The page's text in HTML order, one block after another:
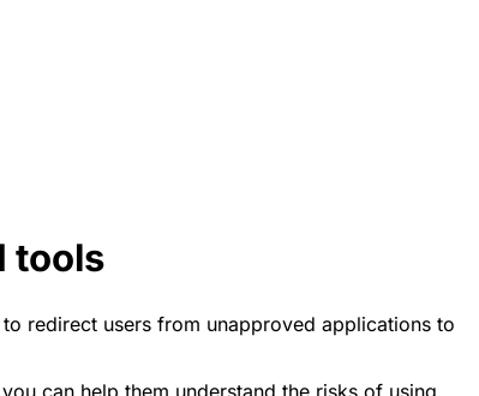
tools
redirect users from unapproved applications to